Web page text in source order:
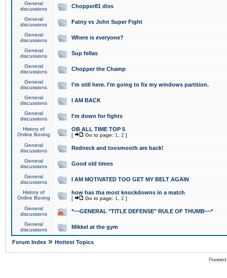
General
discussions
Chopper81 diss
General
discussions
Fatny vs John Super Fight
General
discussions
Where is everyone?
General
discussions
Sup fellas
General
discussions
Chopper the Champ
General
discussions
I'm still here. I'm going to fix my windows partition.
General
discussions
I AM BACK
General
discussions
I'm down for fights
History of
Online Boxing
OB ALL TIME TOP 5
[ Go to page: 1 2 ]
General
discussions
Redneck and toosmooth are back!
General
discussions
Good old times
General
discussions
I AM MOTIVATED TOO GET MY BELT AGAIN
History of
Online Boxing
how has tha most knockdowns in a match
[ Go to page: 1 2 ]
General
discussions
*~~GENERAL "TITLE DEFENSE" RULE OF THUMB~~*
General
discussions
Mikkel at the gym
Forum Index » Hottest Topics